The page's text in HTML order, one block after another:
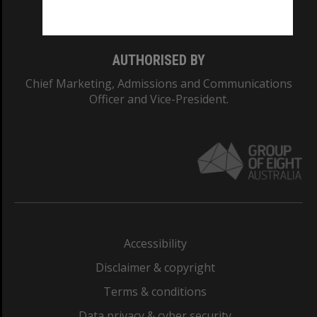
AUTHORISED BY
Chief Marketing, Admissions and Communications
Officer and Vice-President.
Accessibility
Disclaimer & copyright
Terms & conditions